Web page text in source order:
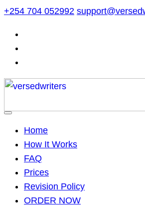
Skip
content
+254 704 052992
Home
How It Works
FAQ
Prices
Revision Policy
ORDER NOW